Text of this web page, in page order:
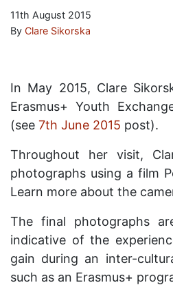
11th August 2015
By Clare Sikorska
In May 2015, Clare
Erasmus+ Youth
(see 7th June 2015 post).
Throughout her visit,
photographs using a film
Learn more about the
The final photographs
indicative of the
gain during an inter-
such as an Erasmus+